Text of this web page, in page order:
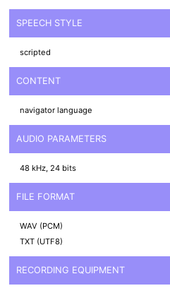
SPEECH STYLE
scripted
CONTENT
navigator language
AUDIO PARAMETERS
48 kHz, 24 bits
FILE FORMAT
WAV (PCM)
TXT (UTF8)
RECORDING EQUIPMENT